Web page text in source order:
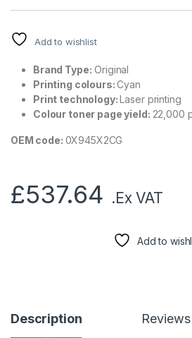
Add to wishlist
Brand Type: Original
Printing colours:Cyan
Print technology:Laser printing
Colour toner page yield: 22,000
OEM code: 0X945X2CG
£537.64 .Ex VAT
Add to
Description Reviews